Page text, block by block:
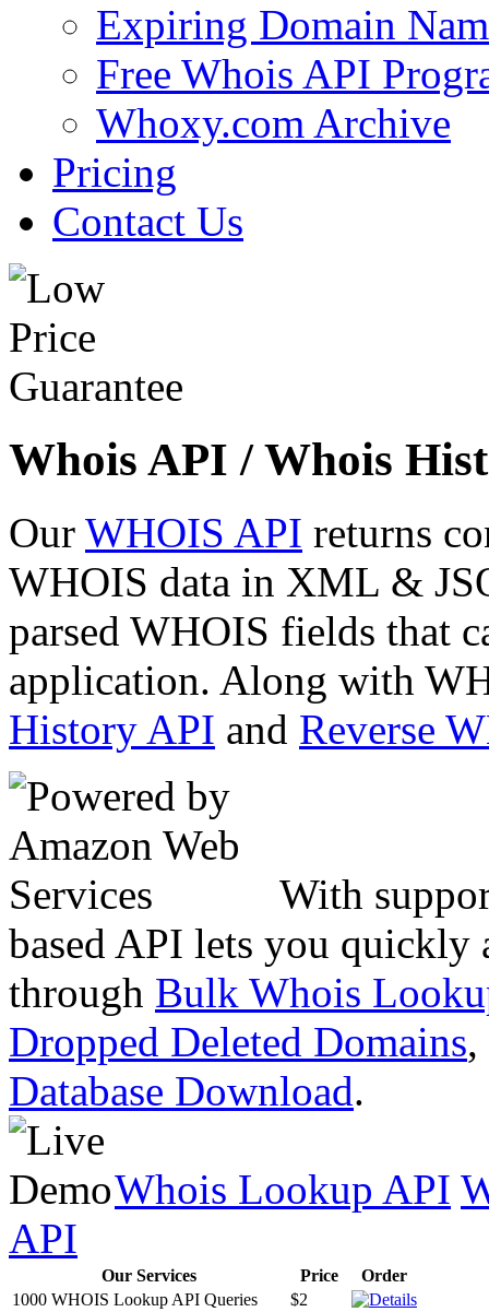
Expiring Domain
Free Whois API
Whoxy.com Archive
Pricing
Contact Us
Whois API / Whois
Our WHOIS API returns
WHOIS data in XML &
parsed WHOIS fields that
application. Along with
History API and Reverse
With
based API lets you quickly
through Bulk Whois
Dropped Deleted Domains,
Database Download.
Whois Lookup API
API
Our Services Price
Order
1000 WHOIS Lookup API Queries
$2